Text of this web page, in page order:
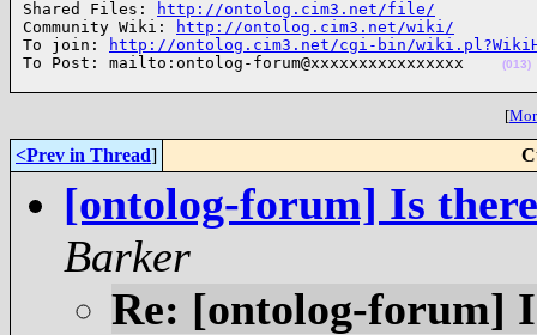
Shared Files:
http://ontolog.cim3.net/file/
Community Wiki:
http://ontolog.cim3.net/wiki/
To join:
http://ontolog.cim3.net/cgi-bin/
To Post: mailto:ontolog-forum@xxxxxxxxxxxxxxxx
(013)
[
<Prev in Thread]
[ontolog-forum] Is
Barker
Re: [ontolog-forum]